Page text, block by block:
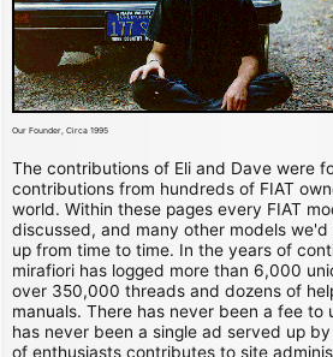
Our Founder, Circa 1995
The contributions of Eli and Dave were
contributions from hundreds of FIAT
world. Within these pages every FIAT
discussed, and many other models
up from time to time. In the years of
mirafiori has logged more than 6,000
over 350,000 threads and dozens of
manuals. There has never been a fee to
has never been a single ad served up
of enthusiasts contributes to site